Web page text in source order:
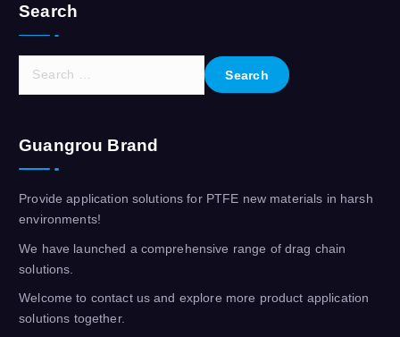
Search
c
h
o
r
:
Guangrou Brand
Provide application solutions for PTFE new materials in harsh
environments!
We have launched a comprehensive range of drag chain
solutions.
Welcome to contact us and explore more product application
solutions together.